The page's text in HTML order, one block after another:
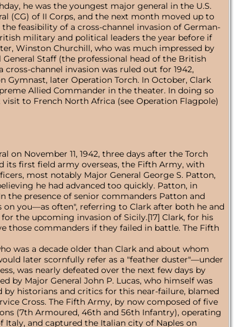
he was the youngest major general in the U.S.
(CG) of II Corps, and the next month moved up to
feasibility of a cross-channel invasion of German-
military and political leaders the year before if
Winston Churchill, who was much impressed by
Staff (the professional head of the British
channel invasion was ruled out for 1942,
later Operation Torch. In October, Clark
Allied Commander in the theater. In doing so
to French North Africa (see Operation Flagpole)
November 11, 1942, three days after the Torch
its first field army overseas, the Fifth Army, with
most notably Major General George S. Patton,
he had advanced too quickly. Patton, in
the presence of senior commanders Patton and
you—as often", referring to Clark after both he and
the upcoming invasion of Sicily.[17] Clark, for his
those commanders if they failed in battle. The Fifth
was a decade older than Clark and about whom
later scornfully refer as a "feather duster"—under
was nearly defeated over the next few days by
by Major General John P. Lucas, who himself was
by historians and critics for this near-failure, blamed
Cross. The Fifth Army, by now composed of five
(7th Armoured, 46th and 56th Infantry), operating
and captured the Italian city of Naples on